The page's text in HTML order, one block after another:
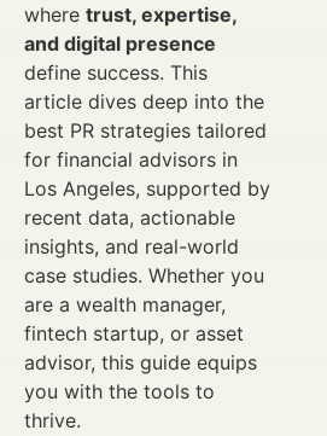
where trust, expertise,
and digital presence
define success. This
article dives deep into the
best PR strategies tailored
for financial advisors in
Los Angeles, supported by
recent data, actionable
insights, and real-world
case studies. Whether you
are a wealth manager,
fintech startup, or asset
advisor, this guide equips
you with the tools to
thrive.